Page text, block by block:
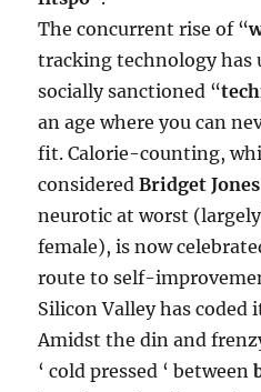
The concurrent rise of “
tracking technology has
socially sanctioned “
an age where you can
fit. Calorie-counting,
consideredBridget Jones
neurotic at worst (largely
female), is now
route to self-
Silicon Valley has coded
Amidst the din and
‘ cold pressed ‘ between